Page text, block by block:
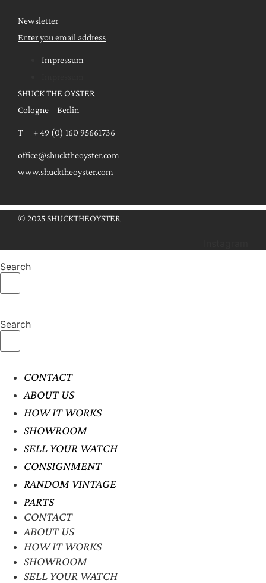
Newsletter
Enter you email address
Impressum
SHUCK THE OYSTER
Cologne – Berlin
T + 49 (0) 160 95661736
office@shucktheoyster.com
www.shucktheoyster.com
© 2025 SHUCKTHEOYSTER
Search
Search
CONTACT
ABOUT US
HOW IT WORKS
SHOWROOM
SELL YOUR WATCH
CONSIGNMENT
RANDOM VINTAGE
PARTS
CONTACT
ABOUT US
HOW IT WORKS
SHOWROOM
SELL YOUR WATCH